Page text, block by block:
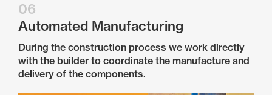
06
Automated Manufacturing
During the construction process we work directly
with the builder to coordinate the manufacture and
delivery of the components.